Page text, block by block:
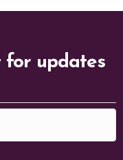
for updates